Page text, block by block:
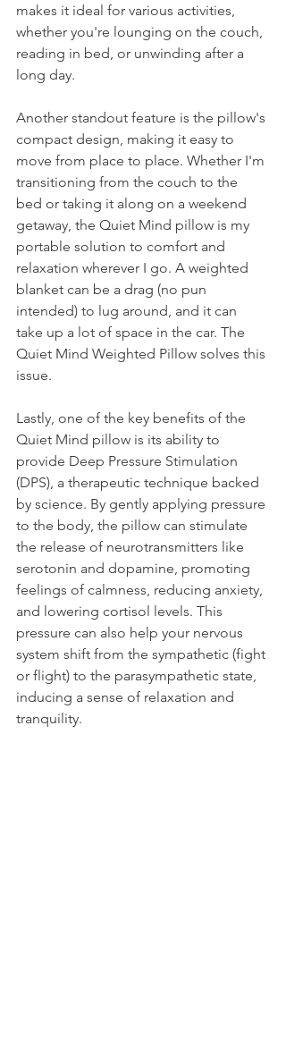
makes it ideal for various activities,
whether you're lounging on the couch,
reading in bed, or unwinding after a
long day.
Another standout feature is the pillow's
compact design, making it easy to
move from place to place. Whether I'm
transitioning from the couch to the
bed or taking it along on a weekend
getaway, the Quiet Mind pillow is my
portable solution to comfort and
relaxation wherever I go. A weighted
blanket can be a drag (no pun
intended) to lug around, and it can
take up a lot of space in the car. The
Quiet Mind Weighted Pillow solves this
issue.
Lastly, one of the key benefits of the
Quiet Mind pillow is its ability to
provide Deep Pressure Stimulation
(DPS), a therapeutic technique backed
by science. By gently applying pressure
to the body, the pillow can stimulate
the release of neurotransmitters like
serotonin and dopamine, promoting
feelings of calmness, reducing anxiety,
and lowering cortisol levels. This
pressure can also help your nervous
system shift from the sympathetic (fight
or flight) to the parasympathetic state,
inducing a sense of relaxation and
tranquility.